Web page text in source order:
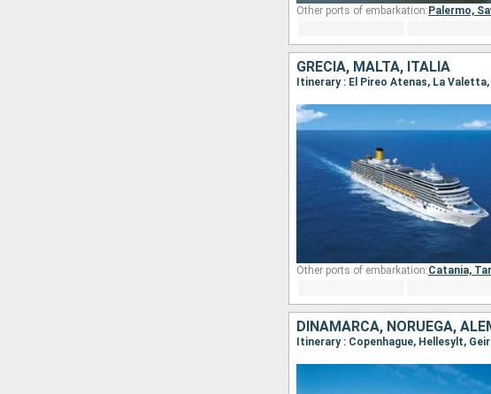
Other ports of embarkation: Palermo,
GRECIA, MALTA, ITALIA
Itinerary : El Pireo Atenas, La
Other ports of embarkation:Catania,
DINAMARCA, NORUEGA,
Itinerary : Copenhague, Hellesylt,